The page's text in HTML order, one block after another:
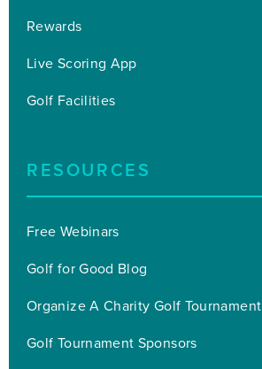
Rewards
Live Scoring App
Golf Facilities
RESOURCES
Free Webinars
Golf for Good Blog
Organize A Charity Golf Tournament
Golf Tournament Sponsors